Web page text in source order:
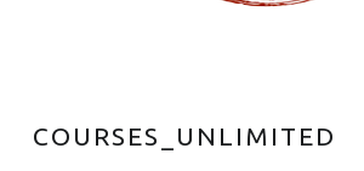
COURSES_UNLIMITED